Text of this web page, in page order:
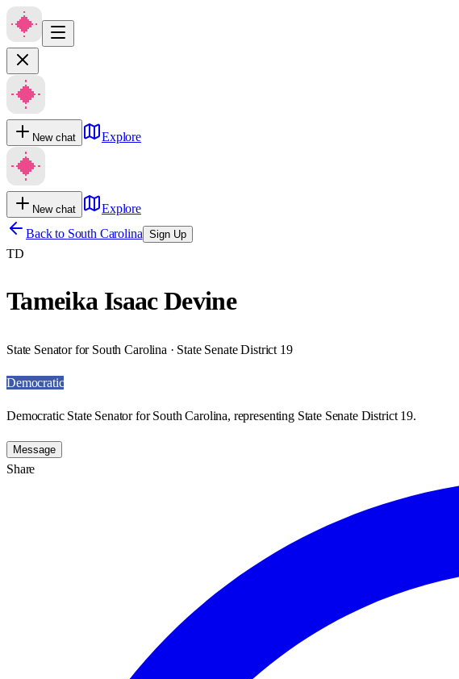
New chat Explore
New chat
Explore
Back to South Carolina Sign Up
TD
Tameika Isaac Devine
State Senator for South Carolina · State Senate District 19
Democratic
Democratic State Senator for South Carolina, representing State Senate District 19.
Message
Share